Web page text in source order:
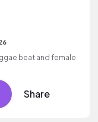
beat and female
Share